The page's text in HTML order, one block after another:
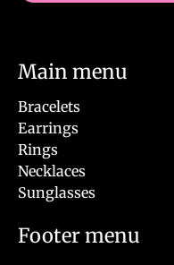
Main menu
Bracelets
Earrings
Rings
Necklaces
Sunglasses
Footer menu